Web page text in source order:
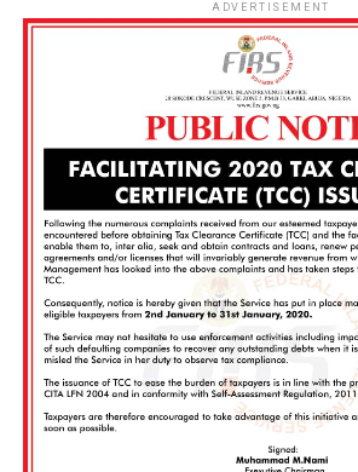
ADVERTISEMENT